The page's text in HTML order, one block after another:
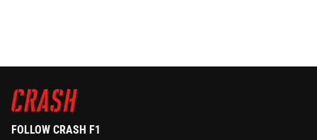
FOLLOW CRASH F1